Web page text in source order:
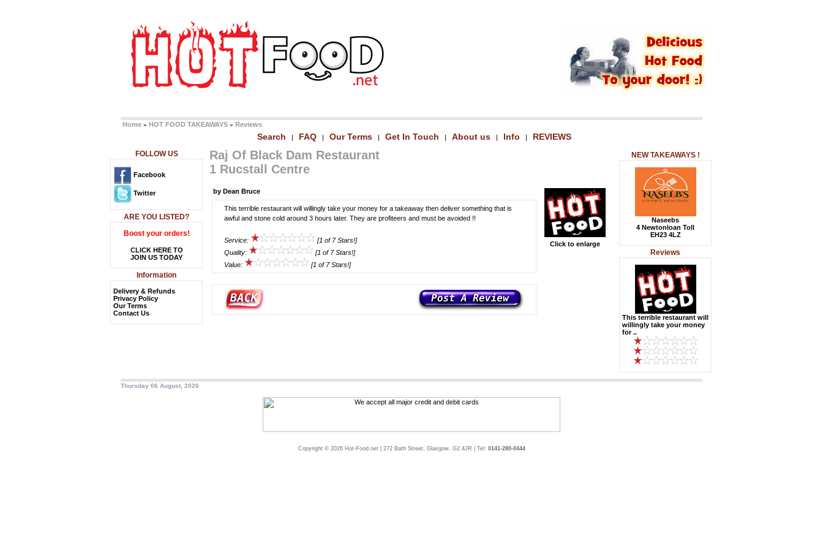
Home » HOT FOOD TAKEAWAYS » Reviews
Search | FAQ | Our Terms | Get In Touch | About us | Info | REVIEWS
FOLLOW US
Facebook
Twitter
ARE YOU LISTED?
Boost your orders!
CLICK HERE TO
JOIN US TODAY
Information
Delivery & Refunds
Privacy Policy
Our Terms
Contact Us
Raj Of Black Dam Restaurant
1 Rucstall Centre
by Dean Bruce
This terrible restaurant will willingly take your money for a takeaway then deliver something that is
awful and stone cold around 3 hours later. They are profiteers and must be avoided !!
Service:
[1 of 7 Stars!]
Quality:
[1 of 7 Stars!]
Value:
[1 of 7 Stars!]
Click to enlarge
NEW TAKEAWAYS !
Naseebs
4 Newtonloan Toll
EH23 4LZ
Reviews
This terrible restaurant will
willingly take your money
for ..
Thursday 06 August, 2026
Copyright © 2026 Hot-Food.net | 272 Bath Street, Glasgow, G2 4JR | Tel: 0141-280-0444